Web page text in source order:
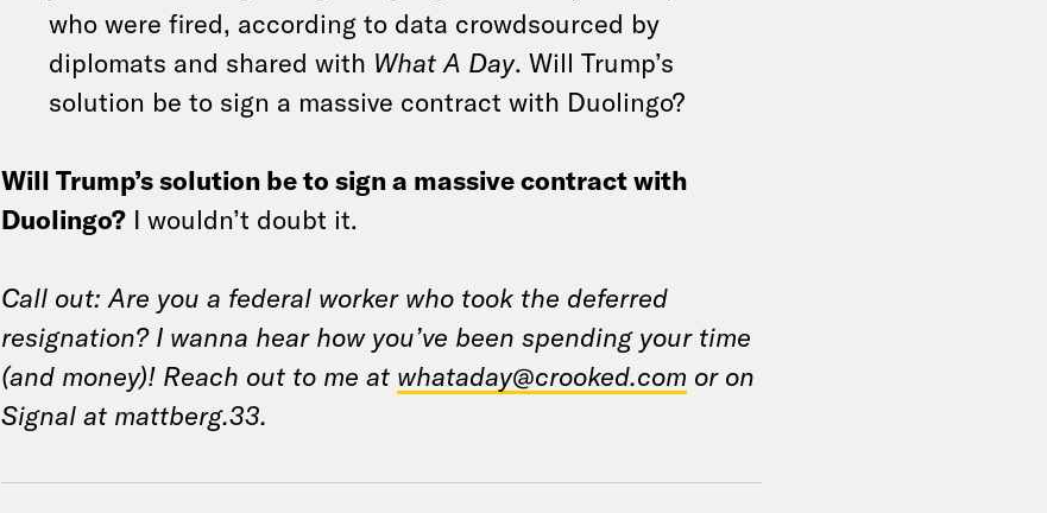
who were fired, according to data crowdsourced by
diplomats and shared with What A Day. Will Trump’s
solution be to sign a massive contract with Duolingo?
Will Trump’s solution be to sign a massive contract with
Duolingo?I wouldn’t doubt it.
Call out: Are you a federal worker who took the deferred
resignation? I wanna hear how you’ve been spending your time
(and money)! Reach out to me at whataday@crooked.com or on
Signal at mattberg.33.